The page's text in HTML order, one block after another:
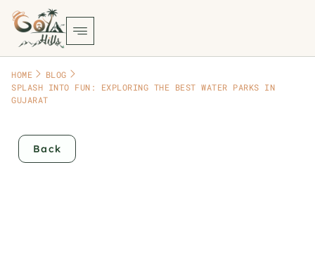
HOME
BLOG
SPLASH INTO FUN: EXPLORING THE BEST WATER PARKS IN
GUJARAT
Back